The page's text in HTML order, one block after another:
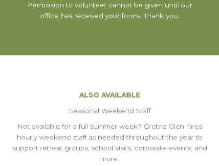
Permission to volunteer cannot be given until our
office has received your forms. Thank you.
ALSO AVAILABLE
Seasonal Weekend Staff
Not available for a full summer week? Gretna Glen hires
hourly weekend staff as needed throughout the year to
support retreat groups, school visits, corporate events, and
more.